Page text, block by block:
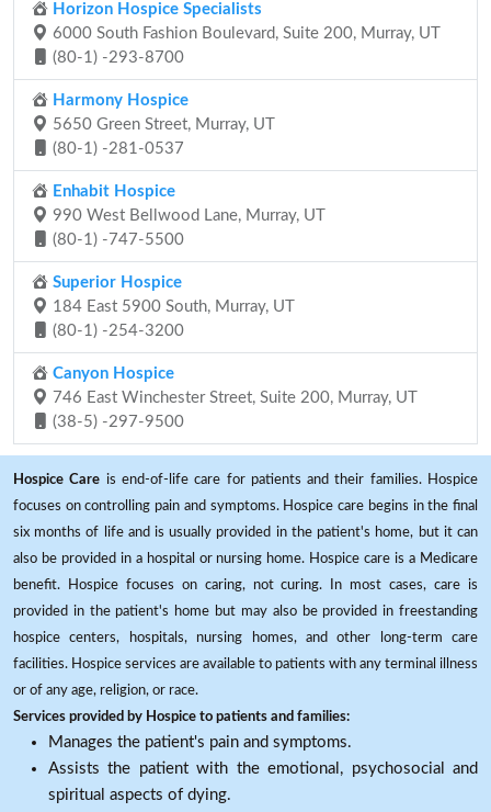
Horizon Hospice Specialists
6000 South Fashion Boulevard, Suite 200, Murray, UT
(80-1) -293-8700
Harmony Hospice
5650 Green Street, Murray, UT
(80-1) -281-0537
Enhabit Hospice
990 West Bellwood Lane, Murray, UT
(80-1) -747-5500
Superior Hospice
184 East 5900 South, Murray, UT
(80-1) -254-3200
Canyon Hospice
746 East Winchester Street, Suite 200, Murray, UT
(38-5) -297-9500
Hospice Care is end-of-life care for patients and their families. Hospice
focuses on controlling pain and symptoms. Hospice care begins in the final
six months of life and is usually provided in the patient's home, but it can
also be provided in a hospital or nursing home. Hospice care is a Medicare
benefit. Hospice focuses on caring, not curing. In most cases, care is
provided in the patient's home but may also be provided in freestanding
hospice centers, hospitals, nursing homes, and other long-term care
facilities. Hospice services are available to patients with any terminal illness
or of any age, religion, or race.
Services provided by Hospice to patients and families:
Manages the patient's pain and symptoms.
Assists the patient with the emotional, psychosocial and
spiritual aspects of dying.